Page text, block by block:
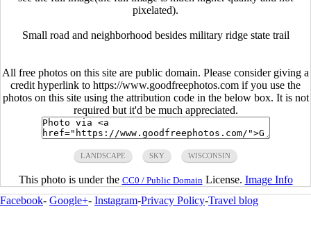
pixelated).
Small road and neighborhood besides military ridge state trail
All free photos on this site are public domain. Please consider giving a
credit hyperlink to https://www.goodfreephotos.com if you use the
photos on this site using the attribution code in the below box. It is not
required but it'd be much appreciated.
LANDSCAPE SKY WISCONSIN
This photo is under the CC0 / Public Domain License. Image Info
Facebook- Google+- Instagram-Privacy Policy-Travel blog